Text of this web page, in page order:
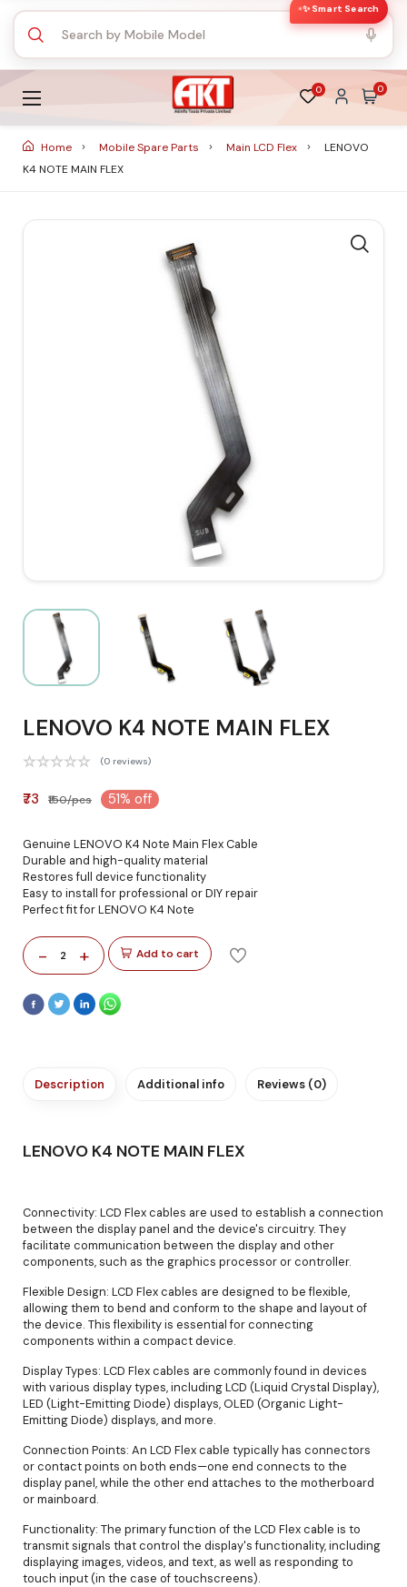
✨ Smart Search
0 0
Home Mobile Spare Parts Main LCD Flex
LENOVO
K4 NOTE MAIN FLEX
LENOVO K4 NOTE MAIN FLEX
(0 reviews)
₹73 ₹150/pcs 51% off
Genuine LENOVO K4 Note Main Flex Cable
Durable and high-quality material
Restores full device functionality
Easy to install for professional or DIY repair
Perfect fit for LENOVO K4 Note
- 2 + Add to cart
Description Additional info Reviews (0)
LENOVO K4 NOTE MAIN FLEX
Connectivity: LCD Flex cables are used to establish a connection
between the display panel and the device's circuitry. They
facilitate communication between the display and other
components, such as the graphics processor or controller.
Flexible Design: LCD Flex cables are designed to be flexible,
allowing them to bend and conform to the shape and layout of
the device. This flexibility is essential for connecting
components within a compact device.
Display Types: LCD Flex cables are commonly found in devices
with various display types, including LCD (Liquid Crystal Display),
LED (Light-Emitting Diode) displays, OLED (Organic Light-
Emitting Diode) displays, and more.
Connection Points: An LCD Flex cable typically has connectors
or contact points on both ends—one end connects to the
display panel, while the other end attaches to the motherboard
or mainboard.
Functionality: The primary function of the LCD Flex cable is to
transmit signals that control the display's functionality, including
displaying images, videos, and text, as well as responding to
touch input (in the case of touchscreens).